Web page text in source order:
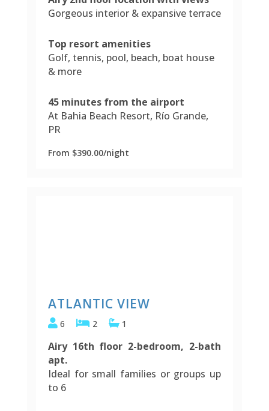
Gorgeous interior & expansive terrace
Top resort amenities
Golf, tennis, pool, beach, boat house
& more
45 minutes from the airport
At Bahia Beach Resort, Río Grande,
PR
From $390.00/night
ATLANTIC VIEW
6 2 1
Airy 16th floor 2-bedroom, 2-bath
apt.
Ideal for small families or groups up
to 6